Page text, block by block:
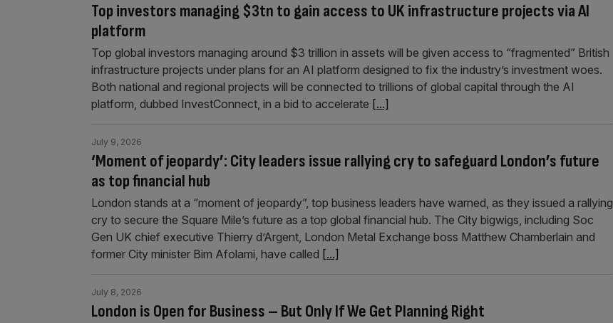
Top investors managing $3tn to gain access to UK infrastructure projects via AI
platform
Top global investors managing around $3 trillion in assets will be given access to “fragmented” British
infrastructure projects under plans for an AI platform designed to fix the industry’s investment woes.
Both national and regional projects will be connected to trillions of global capital through the AI
platform, dubbed InvestConnect, in a bid to accelerate [...]
‘Moment of jeopardy’: City leaders issue rallying cry to safeguard London’s future
as top financial hub
July 9, 2026
London stands at a “moment of jeopardy”, top business leaders have warned, as they issued a rallying
cry to secure the Square Mile’s future as a top global financial hub. The City bigwigs, including Soc
Gen UK chief executive Thierry d’Argent, London Metal Exchange boss Matthew Chamberlain and
former City minister Bim Afolami, have called [...]
London is Open for Business – But Only If We Get Planning Right
July 8, 2026